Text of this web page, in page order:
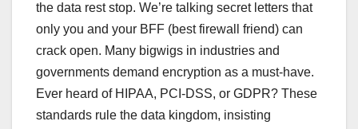
the data rest stop. We’re talking secret letters that
only you and your BFF (best firewall friend) can
crack open. Many bigwigs in industries and
governments demand encryption as a must-have.
Ever heard of HIPAA, PCI-DSS, or GDPR? These
standards rule the data kingdom, insisting